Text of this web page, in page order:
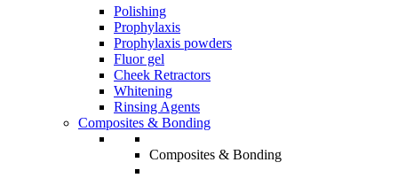
Polishing
Prophylaxis
Prophylaxis powders
Fluor gel
Cheek Retractors
Whitening
Rinsing Agents
Composites & Bonding
Composites & Bonding